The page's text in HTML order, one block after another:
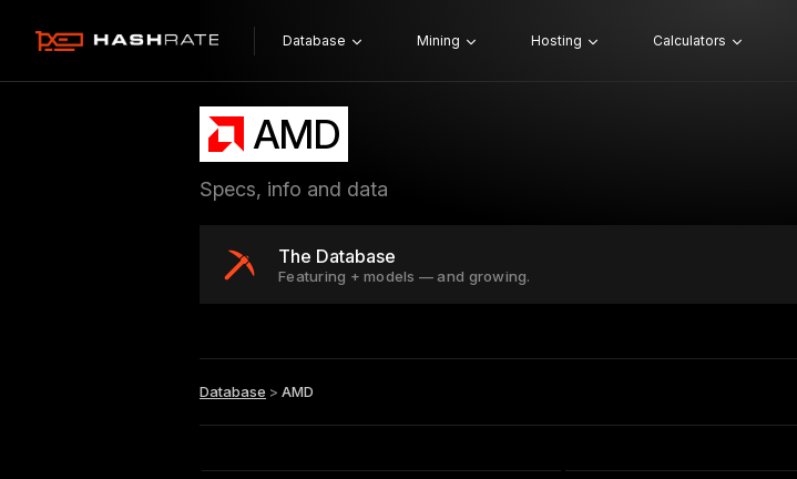
Database Mining Hosting Calculators
AMD
Specs, info and data
The Database
Featuring + models — and growing.
Database > AMD